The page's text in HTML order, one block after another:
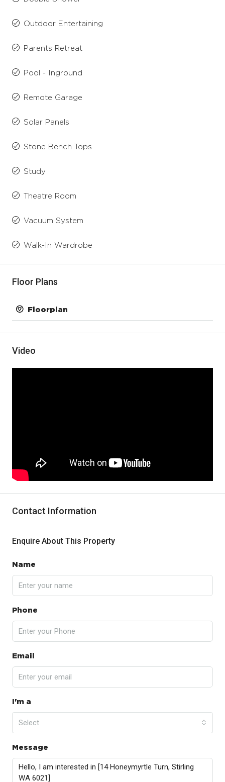
Outdoor Entertaining
Parents Retreat
Pool - Inground
Remote Garage
Solar Panels
Stone Bench Tops
Study
Theatre Room
Vacuum System
Walk-In Wardrobe
Floor Plans
Floorplan
Video
Contact Information
Enquire About This Property
Name
Phone
Email
I'm a
Select
Message